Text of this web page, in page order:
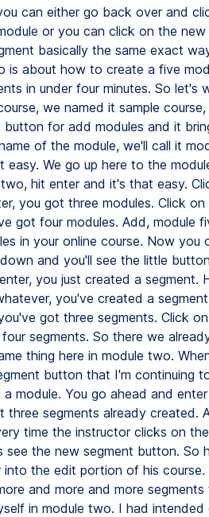
can either go back over and
or you can click on the new
basically the same exact
is about how to create a five
in under four minutes. So let's
we named it sample
for add modules and it
of the module, we'll call it
easy. We go up here to the
hit enter and it's that easy.
you got three modules. Click
got four modules. Add, module
in your online course. Now you
and you'll see the little
you just created a segment.
you've created a
got three segments. Click
segments. So there we
thing here in module two.
button that I'm continuing
module. You go ahead and
three segments already created.
time the instructor clicks on
see the new segment button. So
the edit portion of his course.
and more and more
in module two. I had intended